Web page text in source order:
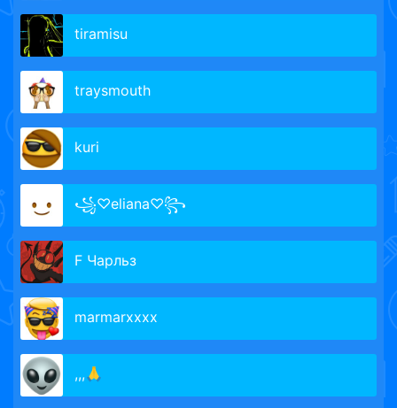
tiramisu
traysmouth
kuri
꧁♡eliana♡꧂
F Чарльз
marmarxxxx
,,,🙏